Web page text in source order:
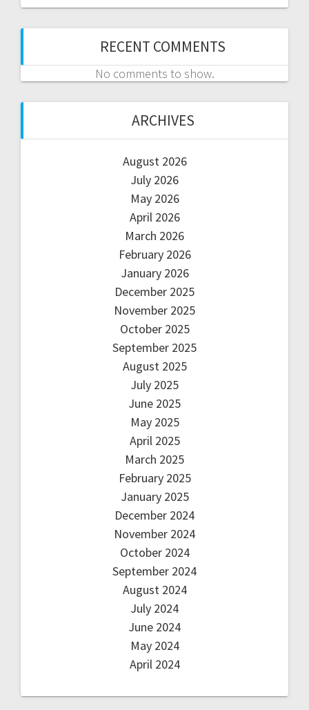
RECENT COMMENTS
No comments to show.
ARCHIVES
August 2026
July 2026
May 2026
April 2026
March 2026
February 2026
January 2026
December 2025
November 2025
October 2025
September 2025
August 2025
July 2025
June 2025
May 2025
April 2025
March 2025
February 2025
January 2025
December 2024
November 2024
October 2024
September 2024
August 2024
July 2024
June 2024
May 2024
April 2024